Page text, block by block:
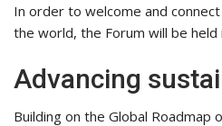
In order to welcome and
the world, the Forum will be held
Advancing
Building on the Global Roadmap